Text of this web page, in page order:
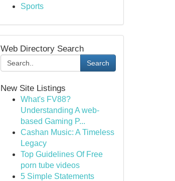
Sports
Web Directory Search
Search
New Site Listings
What's FV88?
Understanding A web-
based Gaming P...
Cashan Music: A Timeless
Legacy
Top Guidelines Of Free
porn tube videos
5 Simple Statements